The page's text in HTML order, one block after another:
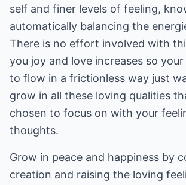
self and finer levels of feeling,
automatically balancing the
There is no effort involved with
you joy and love increases so
to flow in a frictionless way just
grow in all these loving qualities
chosen to focus on with your
thoughts.
Grow in peace and happiness by
creation and raising the loving